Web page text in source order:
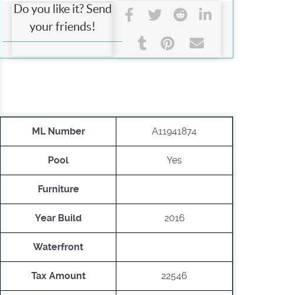
Do you like it? Send
your friends!
ML Number A11941874
Pool Yes
Furniture
Year Build 2016
Waterfront
Tax Amount 22546